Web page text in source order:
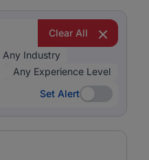
Clear All
Any Industry
Any Experience Level
Set Alert
Set Alert